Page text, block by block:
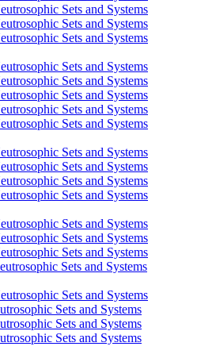
Sets and Systems
Sets and Systems
Sets and Systems
Sets and Systems
Sets and Systems
Sets and Systems
Sets and Systems
Sets and Systems
Sets and Systems
Sets and Systems
Sets and Systems
Sets and Systems
Sets and Systems
Sets and Systems
Sets and Systems
Sets and Systems
Sets and Systems
Sets and Systems
Sets and Systems
Sets and Systems